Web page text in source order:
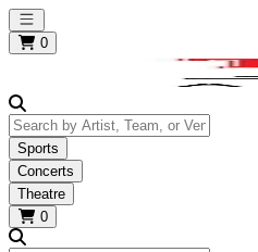
Open main menu
0
Search by Artist, Team, or Venue
Sports
Concerts
Theatre
0
Search by Artist, Team, or Venue